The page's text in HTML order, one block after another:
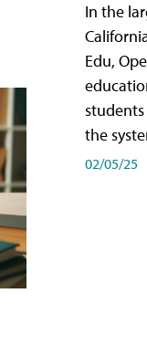
In the
Edu,
the
02/05/25